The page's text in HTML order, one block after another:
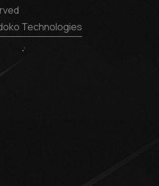
Technologies